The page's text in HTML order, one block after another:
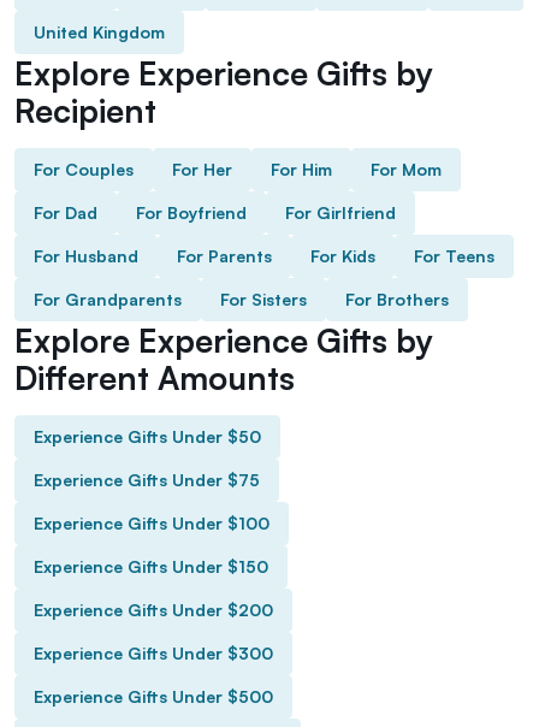
United Kingdom
Explore Experience Gifts by
Recipient
For Couples For Her For Him For Mom
For Dad For Boyfriend For Girlfriend
For Husband For Parents For Kids For Teens
For Grandparents For Sisters For Brothers
Explore Experience Gifts by
Different Amounts
Experience Gifts Under $50
Experience Gifts Under $75
Experience Gifts Under $100
Experience Gifts Under $150
Experience Gifts Under $200
Experience Gifts Under $300
Experience Gifts Under $500